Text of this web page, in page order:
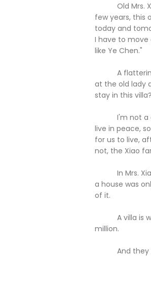
Old Mrs.
few years, this
today and
I have to move
like Ye Chen."
A flattering
at the old lady
stay in this
I'm not a
live in peace,
for us to live,
not, the Xiao
In Mrs.
a house was
of it.
A villa is
million.
And they are